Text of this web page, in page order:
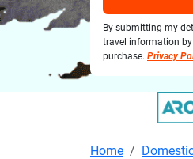
By submitting my
travel information by
purchase. Privacy
Home